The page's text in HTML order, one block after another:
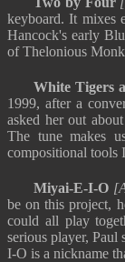
keyboard. It mixes
Hancock's early
of Thelonious
White Tigers
1999, after a
asked her out
The tune makes
compositional tools
Miyai-E-I-O
be on this project,
could all play
serious player,
I-O is a nickname